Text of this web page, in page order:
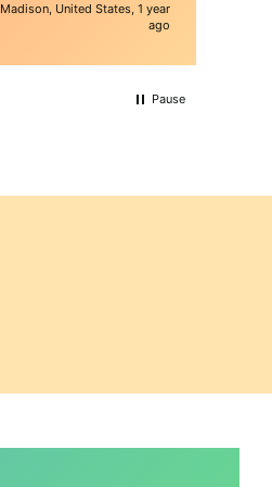
Madison, United States, 1 year
ago
Pause